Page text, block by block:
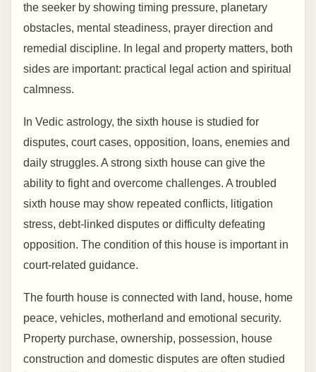
the seeker by showing timing pressure, planetary
obstacles, mental steadiness, prayer direction and
remedial discipline. In legal and property matters, both
sides are important: practical legal action and spiritual
calmness.
In Vedic astrology, the sixth house is studied for
disputes, court cases, opposition, loans, enemies and
daily struggles. A strong sixth house can give the
ability to fight and overcome challenges. A troubled
sixth house may show repeated conflicts, litigation
stress, debt-linked disputes or difficulty defeating
opposition. The condition of this house is important in
court-related guidance.
The fourth house is connected with land, house, home
peace, vehicles, motherland and emotional security.
Property purchase, ownership, possession, house
construction and domestic disputes are often studied